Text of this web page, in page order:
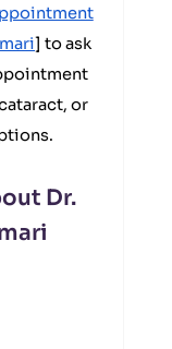
] to ask
or
Dr.